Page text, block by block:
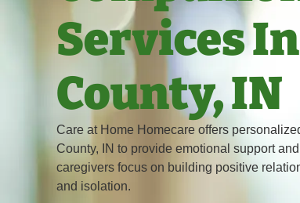
Services
County, IN
Care at Home Homecare offers
County, IN to provide emotional support
caregivers focus on building positive
and isolation.